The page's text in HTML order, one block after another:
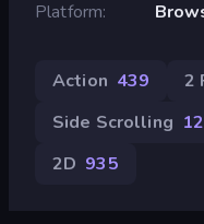
Platform
Action 439 2
Side Scrolling
2D 935